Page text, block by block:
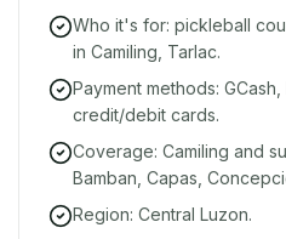
Who it's for: pickleball
in Camiling, Tarlac.
Payment methods:
credit/debit cards.
Coverage: Camiling and
Bamban, Capas,
Region: Central Luzon.